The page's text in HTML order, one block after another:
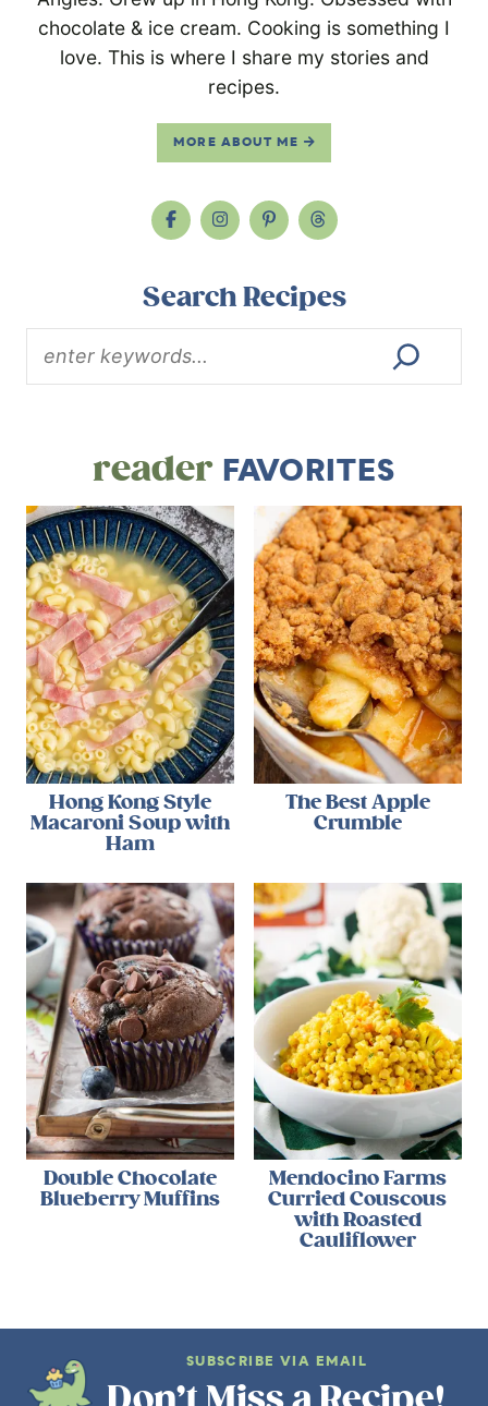
chocolate & ice cream. Cooking is something I
love. This is where I share my stories and
recipes.
MORE ABOUT ME
Search Recipes
readerFAVORITES
Hong Kong Style
Macaroni Soup with
Ham
The Best Apple
Crumble
Double Chocolate
Blueberry Muffins
Mendocino Farms
Curried Couscous
with Roasted
Cauliflower
SUBSCRIBE VIA EMAIL